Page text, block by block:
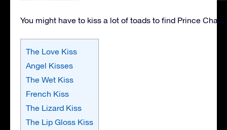
You might have to kiss a lot of toads to find Prince
The Love Kiss
Angel Kisses
The Wet Kiss
French Kiss
The Lizard Kiss
The Lip Gloss Kiss